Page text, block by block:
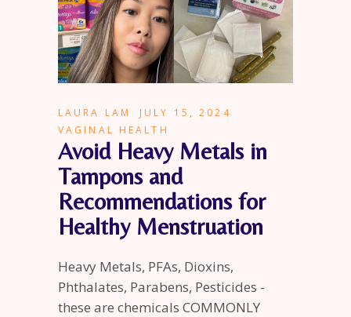
LAURA LAM
JULY 15, 2024
VAGINAL HEALTH
Avoid Heavy Metals in
Tampons and
Recommendations for
Healthy Menstruation
Heavy Metals, PFAs, Dioxins,
Phthalates, Parabens, Pesticides -
these are chemicals COMMONLY